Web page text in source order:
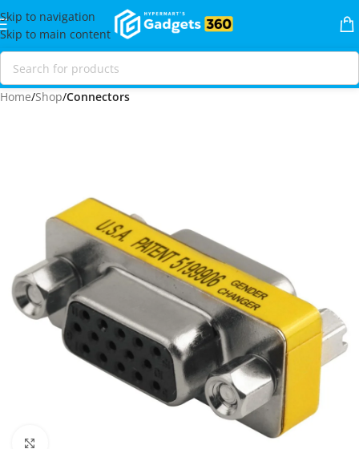
Skip to navigation
Skip to main content
Home Shop Connectors